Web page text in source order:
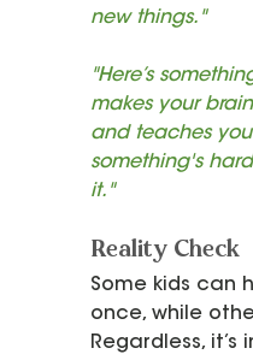
new things."
"Here’s
makes your
and teaches
something's
it."
Reality Check
Some kids can
once, while
Regardless,